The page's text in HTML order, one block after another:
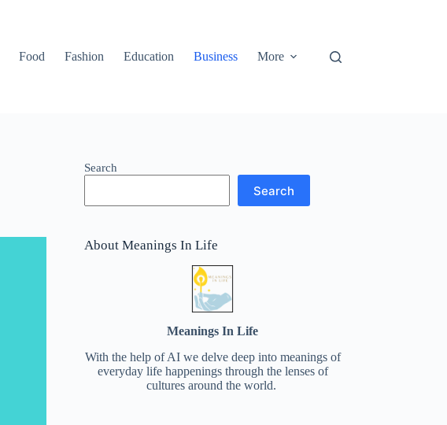
Food Fashion Education Business More
Search
Search
About Meanings In Life
Meanings In Life
With the help of AI we delve deep into meanings of
everyday life happenings through the lenses of
cultures around the world.